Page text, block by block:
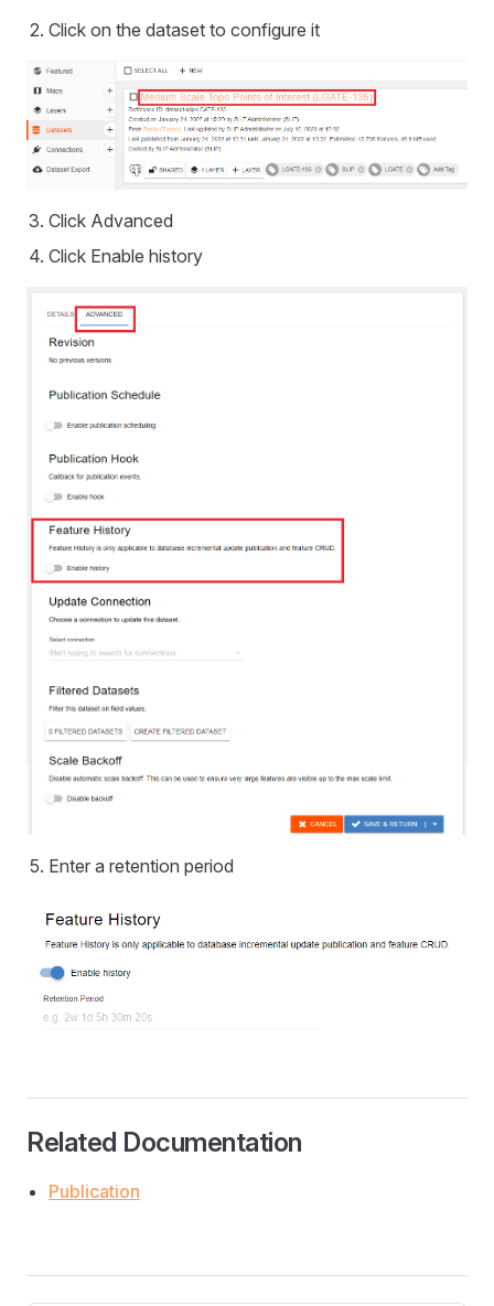
Click on the dataset to configure it
Click Advanced
Click Enable history
Enter a retention period
Related Documentation
Publication